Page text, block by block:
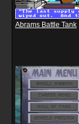
Abrams Battle Tank